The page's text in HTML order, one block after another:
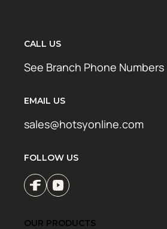
CALL US
See Branch Phone Numbers
EMAIL US
sales@hotsyonline.com
FOLLOW US
OUR PRODUCTS